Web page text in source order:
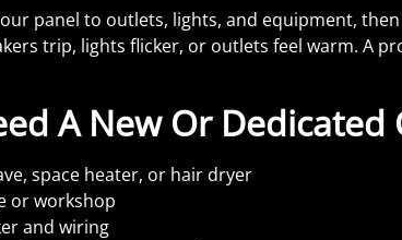
panel to outlets, lights, and equipment,
trip, lights flicker, or outlets feel warm. A
A New Or Dedicated
space heater, or hair dryer
or workshop
and wiring